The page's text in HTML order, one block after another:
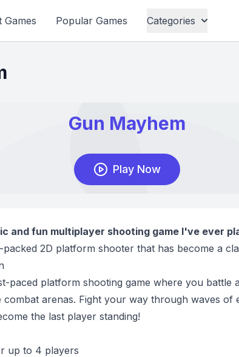
Games Popular Games Categories
and fun multiplayer shooting game I've ever
2D platform shooter that has become a
paced platform shooting game where you battle
combat arenas. Fight your way through waves of
the last player standing!
up to 4 players